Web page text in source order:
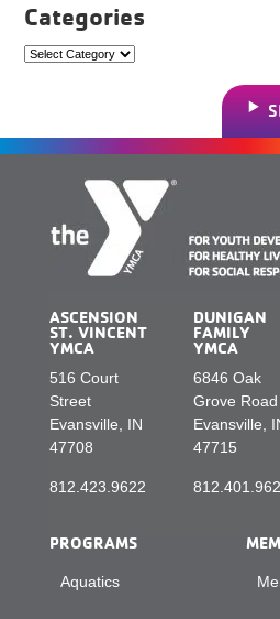
Categories
Categories
ASCENSION
ST. VINCENT
YMCA
516 Court
Street
Evansville, IN
47708
812.423.9622
DUNIGAN
FAMILY
YMCA
6846 Oak
Grove Road
Evansville,
47715
PROGRAMS
Aquatics